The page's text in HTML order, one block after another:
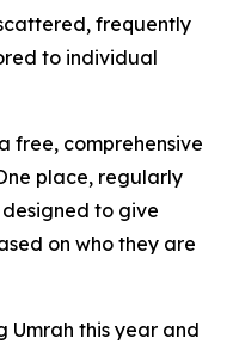
frequently
to individual
free, comprehensive
place, regularly
to give
on who they are
Umrah this year and